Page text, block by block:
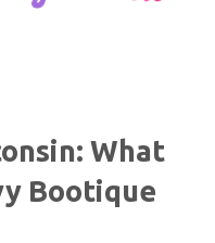
What
Bootique